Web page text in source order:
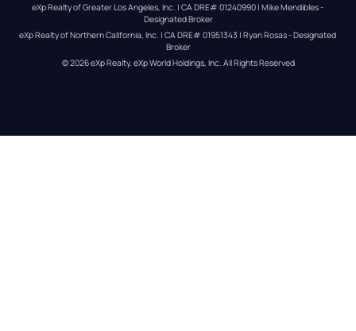
eXp Realty of Greater Los Angeles, Inc. | CA DRE# 01240990 | Mike Mendibles -
Designated Broker
eXp Realty of Northern California, Inc. | CA DRE# 01951343 | Ryan Rosas - Designated
Broker
© 2026eXp Realty. eXp World Holdings, Inc. All Rights Reserved